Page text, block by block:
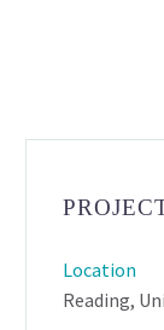
Location
Reading,